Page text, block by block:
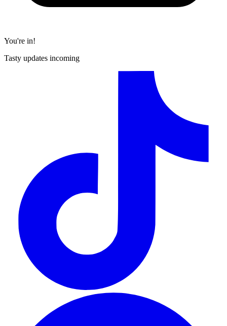
You're in!
Tasty updates incoming